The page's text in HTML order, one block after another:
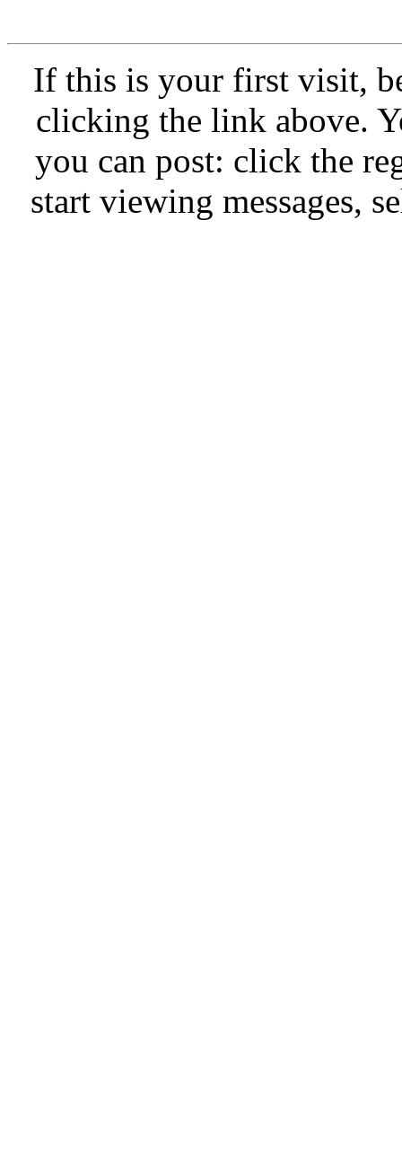
If this is your first visit,
clicking the link above.
you can post: click the
start viewing messages,